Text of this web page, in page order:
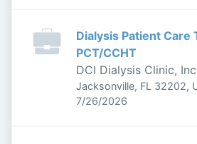
Dialysis Patient Care
PCT/CCHT
DCI Dialysis Clinic, Inc
Jacksonville, FL 32202,
Published:
7/26/2026